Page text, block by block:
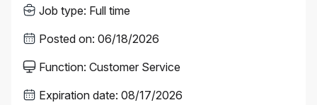
Job type: Full time
Posted on: 06/18/2026
Function: Customer Service
Expiration date: 08/17/2026